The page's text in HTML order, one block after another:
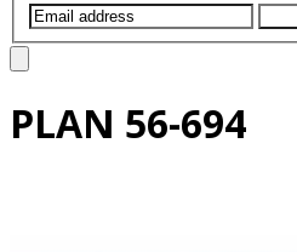
PLAN 56-694